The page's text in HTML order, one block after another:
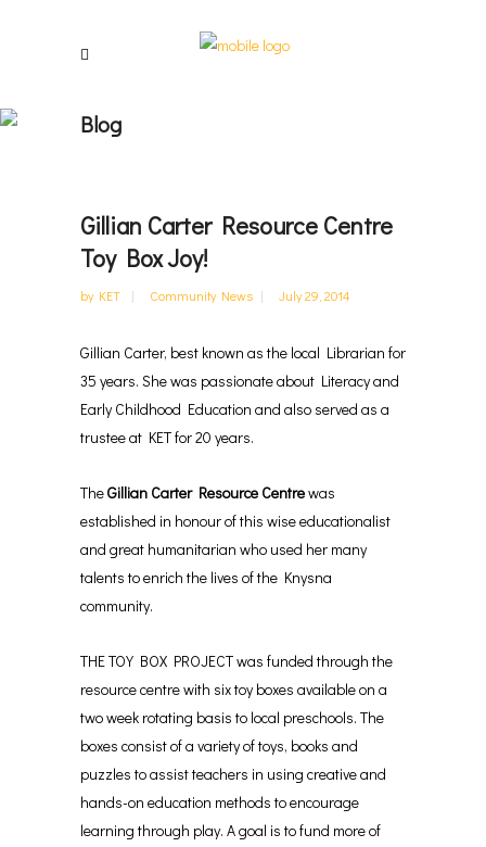
Blog
Gillian Carter Resource Centre
Toy Box Joy!
by KET Community News July 29, 2014
Gillian Carter, best known as the local Librarian for
35 years. She was passionate about Literacy and
Early Childhood Education and also served as a
trustee at KET for 20 years.
TheGillian Carter Resource Centrewas
established in honour of this wise educationalist
and great humanitarian who used her many
talents to enrich the lives of the Knysna
community.
THE TOY BOX PROJECT was funded through the
resource centre with six toy boxes available on a
two week rotating basis to local preschools. The
boxes consist of a variety of toys, books and
puzzles to assist teachers in using creative and
hands-on education methods to encourage
learning through play. A goal is to fund more of